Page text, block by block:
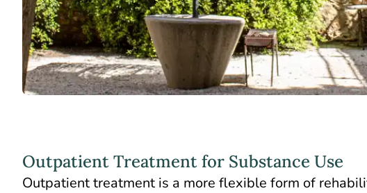
Outpatient Treatment for Substance Use
Outpatient treatment is a more flexible form of